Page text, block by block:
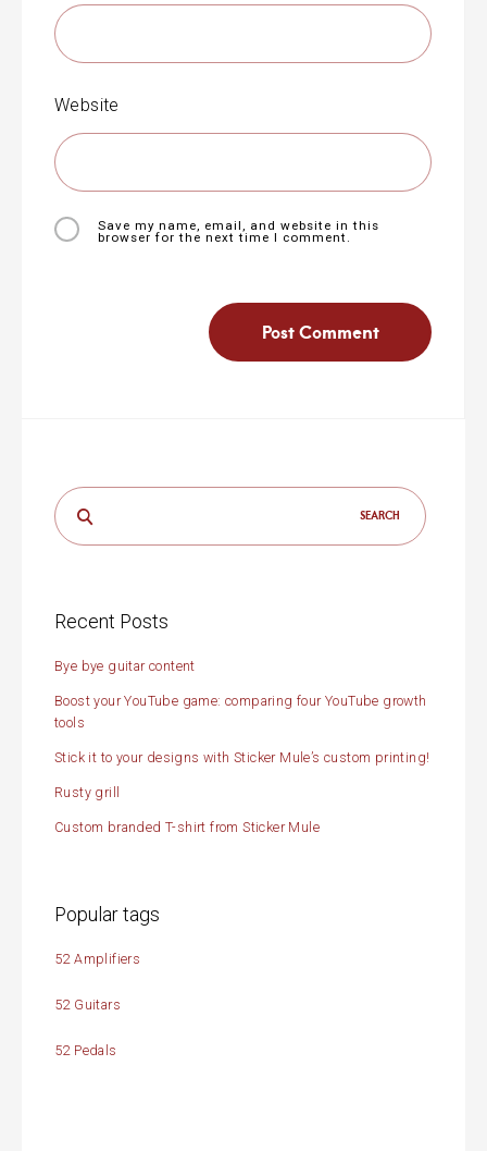
Website
Save my name, email, and website in this
browser for the next time I comment.
Search
for:
Recent Posts
Bye bye guitar content
Boost your YouTube game: comparing four YouTube growth
tools
Stick it to your designs with Sticker Mule’s custom printing!
Rusty grill
Custom branded T-shirt from Sticker Mule
Popular tags
52 Amplifiers
52 Guitars
52 Pedals